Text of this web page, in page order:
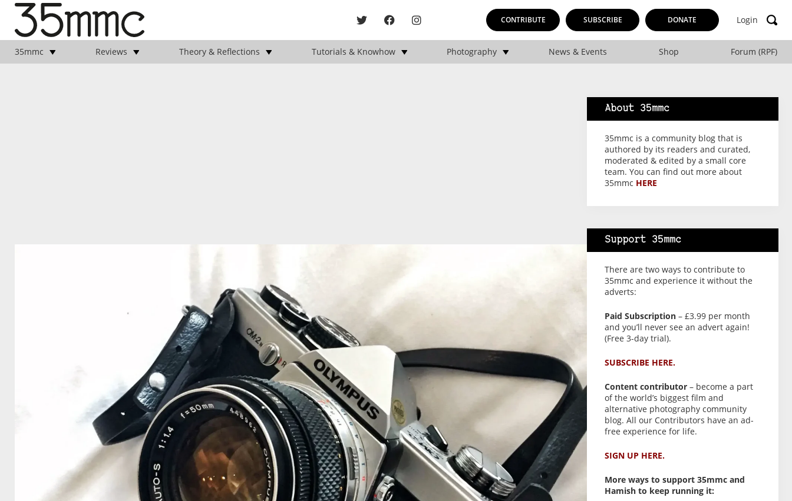
CONTRIBUTE SUBSCRIBE DONATE Login
35mmc Reviews Theory & Reflections Tutorials & Knowhow Photography News & Events Shop Forum (RPF)
About 35mmc
35mmc is a community blog that is
authored by its readers and curated,
moderated & edited by a small core
team. You can find out more about
35mmc HERE
Support 35mmc
There are two ways to contribute to
35mmc and experience it without the
adverts:
Paid Subscription– £3.99 per month
and you’ll never see an advert again!
(Free 3-day trial).
SUBSCRIBE HERE.
Content contributor– become a part
of the world’s biggest film and
alternative photography community
blog. All our Contributors have an ad-
free experience for life.
SIGN UP HERE.
More ways to support 35mmc and
Hamish to keep running it: